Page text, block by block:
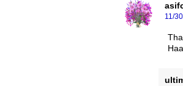
11/